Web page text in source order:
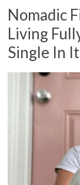
Nomadic
Living
Single In It